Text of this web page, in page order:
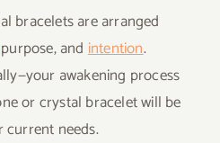
bracelets are arranged
andintention.
awakening process
or crystal bracelet will be
current needs.